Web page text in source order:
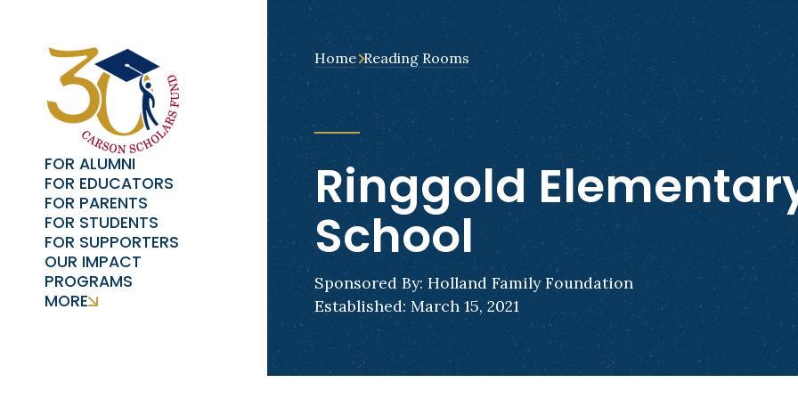
FOR ALUMNI
FOR EDUCATORS
FOR PARENTS
FOR STUDENTS
FOR SUPPORTERS
OUR IMPACT
PROGRAMS
MORE
Home Reading Rooms
Ringgold
School
Sponsored By: Holland Family Foundation
Established: March 15, 2021